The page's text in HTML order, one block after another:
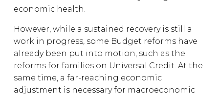
economic health.
However, while a sustained recovery is still a
work in progress, some Budget reforms have
already been put into motion, such as the
reforms for families on Universal Credit. At the
same time, a far-reaching economic
adjustment is necessary for macroeconomic